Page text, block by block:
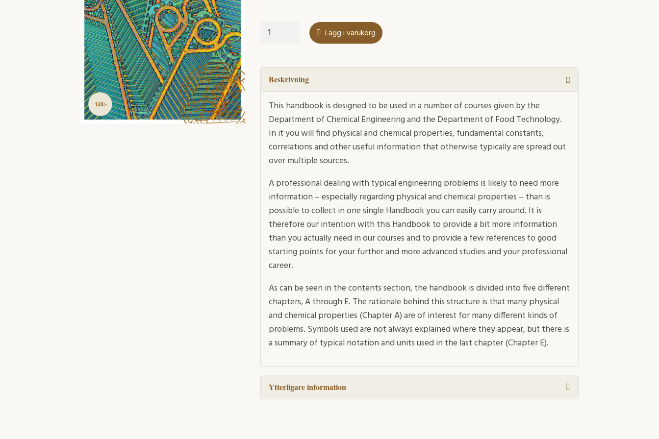
Handbook
Lägg i varukorg
Beskrivning
This handbook is designed to be used in a number of courses given by the
Department of Chemical Engineering and the Department of Food Technology.
In it you will find physical and chemical properties, fundamental constants,
correlations and other useful information that otherwise typically are spread out
over multiple sources.
A professional dealing with typical engineering problems is likely to need more
information – especially regarding physical and chemical properties – than is
possible to collect in one single Handbook you can easily carry around. It is
therefore our intention with this Handbook to provide a bit more information
than you actually need in our courses and to provide a few references to good
starting points for your further and more advanced studies and your professional
career.
As can be seen in the contents section, the handbook is divided into five different
chapters, A through E. The rationale behind this structure is that many physical
and chemical properties (Chapter A) are of interest for many different kinds of
problems. Symbols used are not always explained where they appear, but there is
a summary of typical notation and units used in the last chapter (Chapter E).
Ytterligare information